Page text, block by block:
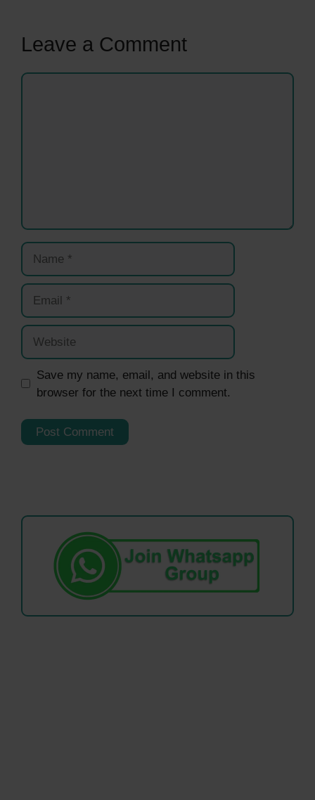
Leave a Comment
Comment
Name
Email
Website
Save my name, email, and website in this
browser for the next time I comment.